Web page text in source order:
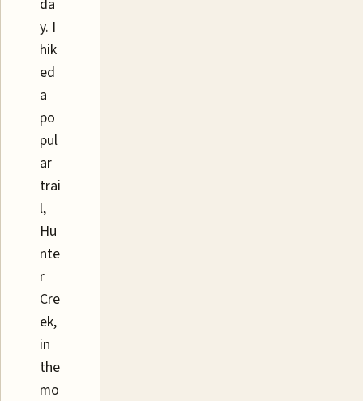
da
y. I
hik
ed
a
po
pul
ar
trai
l,
Hu
nte
r
Cre
ek,
in
the
mo